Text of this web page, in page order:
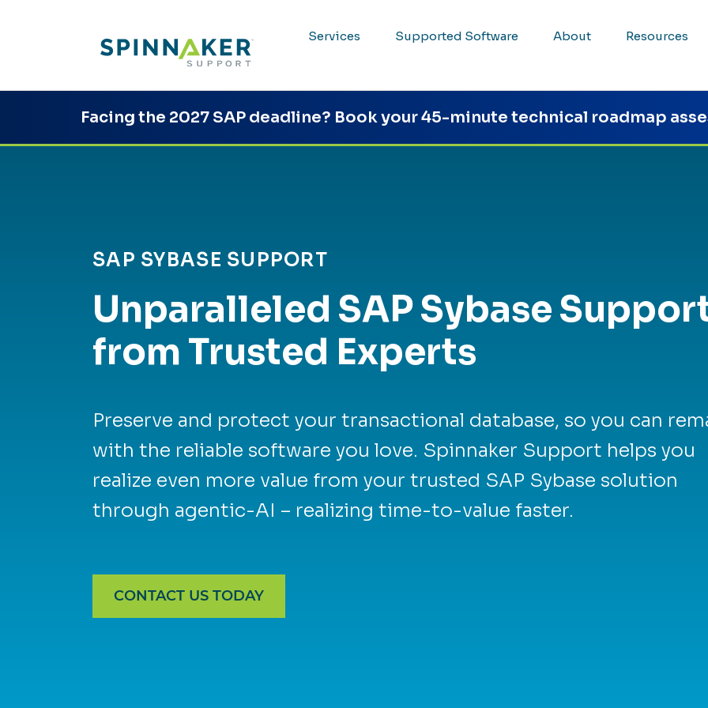
Services Supported Software About Resources
Facing the 2027 SAP deadline? Book your 45-minute technical roadmap
SAP SYBASE SUPPORT
Unparalleled SAP Sybase
from Trusted Experts
Preserve and protect your transactional database, so you can
with the reliable software you love. Spinnaker Support helps you
realize even more value from your trusted SAP Sybase solution
through agentic-AI – realizing time-to-value faster.
CONTACT US TODAY